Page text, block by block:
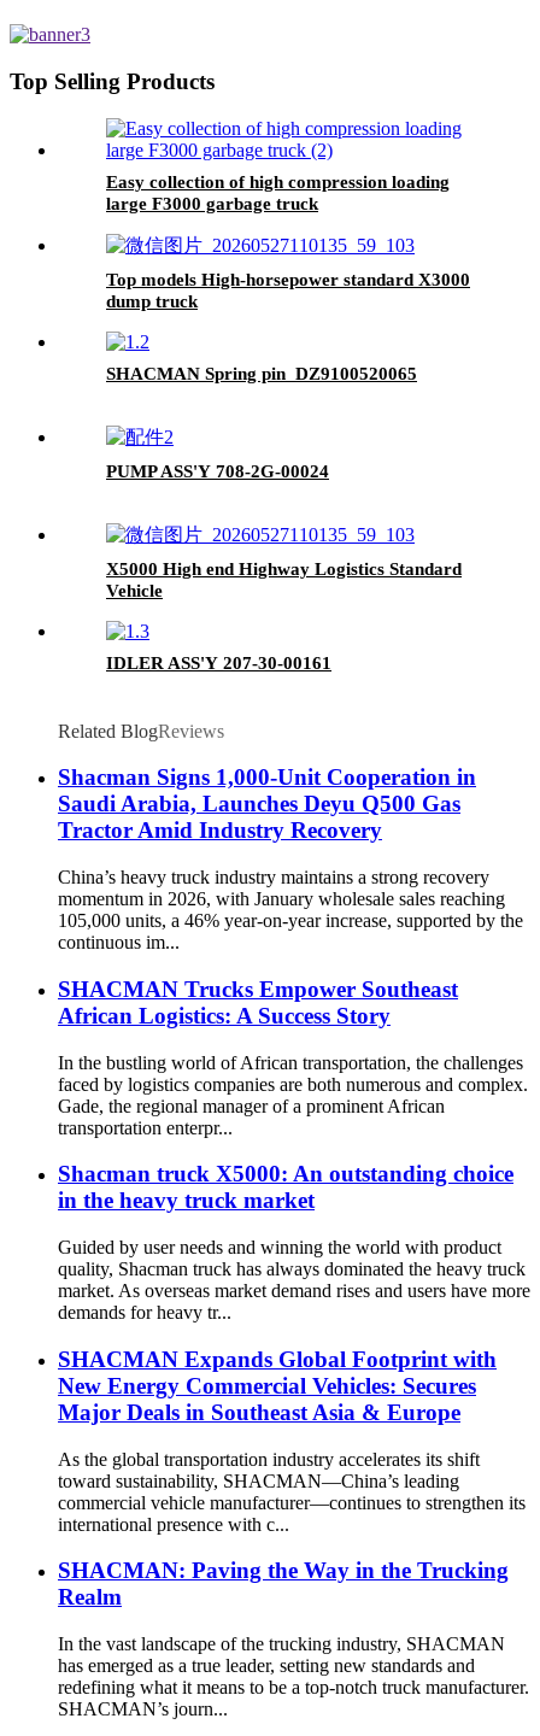
Top Selling Products
Easy collection of high compression loading
large F3000 garbage truck
Top models High-horsepower standard X3000
dump truck
SHACMAN Spring pin DZ9100520065
PUMP ASS'Y 708-2G-00024
X5000 High end Highway Logistics Standard
Vehicle
IDLER ASS'Y 207-30-00161
Related BlogReviews
Shacman Signs 1,000-Unit Cooperation in
Saudi Arabia, Launches Deyu Q500 Gas
Tractor Amid Industry Recovery
China’s heavy truck industry maintains a strong recovery
momentum in 2026, with January wholesale sales reaching
105,000 units, a 46% year-on-year increase, supported by the
continuous im...
SHACMAN Trucks Empower Southeast
African Logistics: A Success Story​
In the bustling world of African transportation, the challenges
faced by logistics companies are both numerous and complex.
Gade, the regional manager of a prominent African
transportation enterpr...
Shacman truck X5000: An outstanding choice
in the heavy truck market
Guided by user needs and winning the world with product
quality, Shacman truck has always dominated the heavy truck
market. As overseas market demand rises and users have more
demands for heavy tr...
SHACMAN Expands Global Footprint with
New Energy Commercial Vehicles: Secures
Major Deals in Southeast Asia & Europe
As the global transportation industry accelerates its shift
toward sustainability, SHACMAN—China’s leading
commercial vehicle manufacturer—continues to strengthen its
international presence with c...
SHACMAN: Paving the Way in the Trucking
Realm
In the vast landscape of the trucking industry, SHACMAN
has emerged as a true leader, setting new standards and
redefining what it means to be a top-notch truck manufacturer.
SHACMAN’s journ...